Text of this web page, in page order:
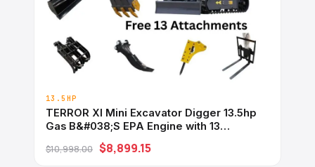
13.5HP
TERROR XI Mini Excavator Digger 13.5hp
Gas B&#038;S EPA Engine with 13
Attachments
$10,998.00 $8,899.15